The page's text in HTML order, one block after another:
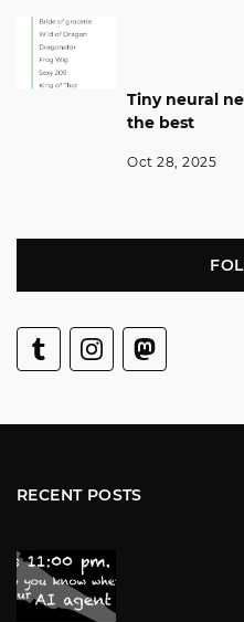
Tiny neural
the best
Oct 28, 2025
RECENT POSTS